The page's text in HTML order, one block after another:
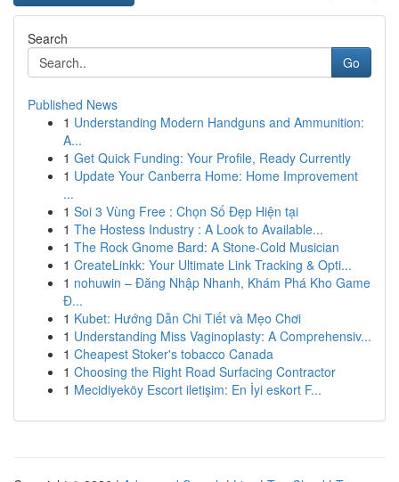
Search
Go
Published News
1 Understanding Modern Handguns and Ammunition:
A...
1 Get Quick Funding: Your Profile, Ready Currently
1 Update Your Canberra Home: Home Improvement
...
1 Soi 3 Vùng Free : Chọn Số Đẹp Hiện tại
1 The Hostess Industry : A Look to Available...
1 The Rock Gnome Bard: A Stone-Cold Musician
1 CreateLinkk: Your Ultimate Link Tracking & Opti...
1 nohuwin – Đăng Nhập Nhanh, Khám Phá Kho Game
Đ...
1 Kubet: Hướng Dẫn Chi Tiết và Mẹo Chơi
1 Understanding Miss Vaginoplasty: A Comprehensiv...
1 Cheapest Stoker's tobacco Canada
1 Choosing the Right Road Surfacing Contractor
1 Mecidiyeköy Escort iletişim: En İyi eskort F...